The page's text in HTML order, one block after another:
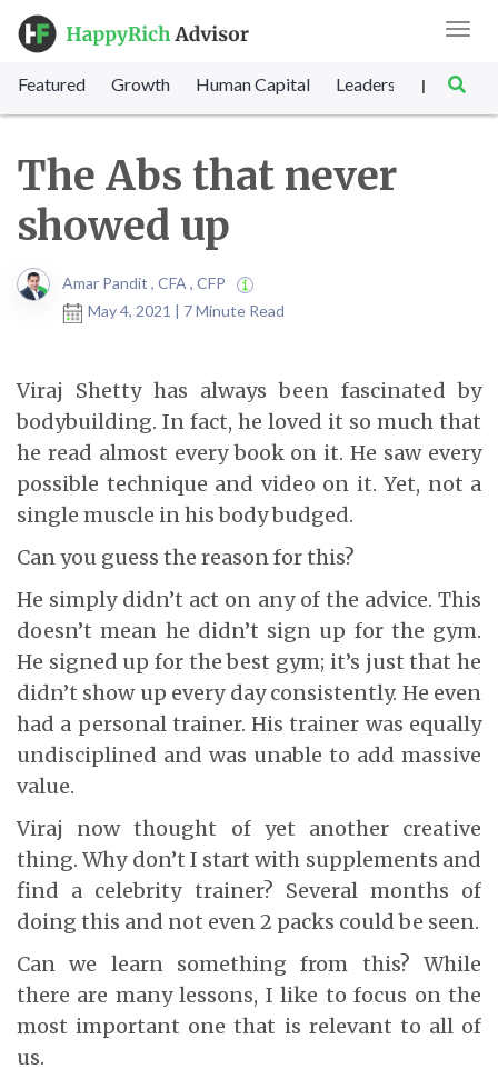
Featured Growth Human Capital Leadership |
The Abs that never
showed up
Amar Pandit , CFA , CFP
May 4, 2021 | 7 Minute Read
Viraj Shetty has always been fascinated by
bodybuilding. In fact, he loved it so much that
he read almost every book on it. He saw every
possible technique and video on it. Yet, not a
single muscle in his body budged.
Can you guess the reason for this?
He simply didn’t act on any of the advice. This
doesn’t mean he didn’t sign up for the gym.
He signed up for the best gym; it’s just that he
didn’t show up every day consistently. He even
had a personal trainer. His trainer was equally
undisciplined and was unable to add massive
value.
Viraj now thought of yet another creative
thing. Why don’t I start with supplements and
find a celebrity trainer? Several months of
doing this and not even 2 packs could be seen.
Can we learn something from this? While
there are many lessons, I like to focus on the
most important one that is relevant to all of
us.